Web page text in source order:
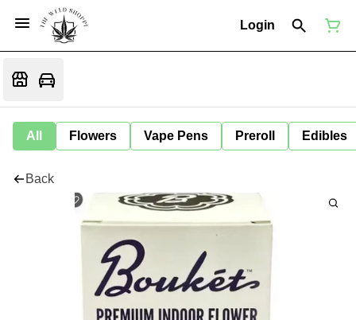
Login
All Flowers Vape Pens Preroll Edibles
Back